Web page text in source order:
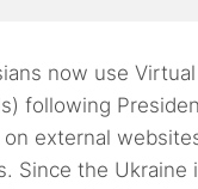
now use
following
external
Since the Ukraine